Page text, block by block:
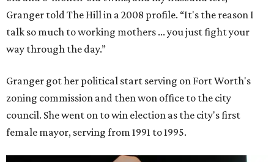
Granger told The Hill in a 2008 profile. “It's the reason I
talk so much to working mothers ... you just fight your
way through the day.”
Granger got her political start serving on Fort Worth's
zoning commission and then won office to the city
council. She went on to win election as the city's first
female mayor, serving from 1991 to 1995.